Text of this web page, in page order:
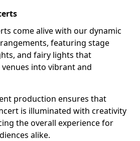
come alive with our dynamic
featuring stage
and fairy lights that
into vibrant and
production ensures that
is illuminated with creativity
the overall experience for
alike.